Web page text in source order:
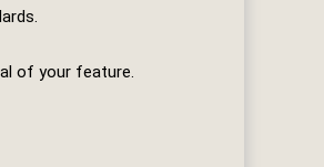
of your feature.